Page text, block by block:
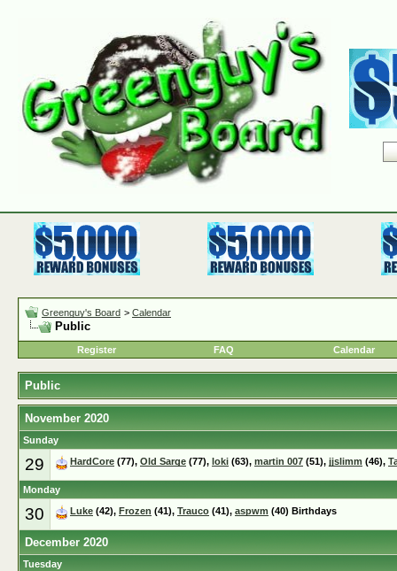
Greenguy's Board > Calendar
Public
Register FAQ Calendar
Public
November 2020
Sunday
29 HardCore (77), Old Sarge (77), loki (63), martin 007 (51), jjslimm (46),
Monday
30 Luke (42), Frozen (41), Trauco (41), aspwm (40) Birthdays
December 2020
Tuesday